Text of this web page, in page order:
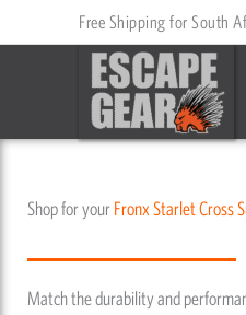
to
Free Shipping for South
Shop for your FronxStarlet Cross
Match the durability and